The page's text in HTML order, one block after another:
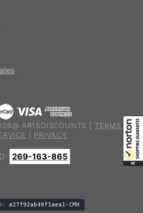
AR15DISCOUNTS | TERMS OF
PRIVACY
269-163-865
a27f92ab49f1aea1-CMH